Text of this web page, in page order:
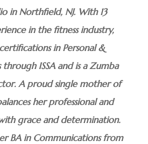
in Northfield, NJ. With 13
in the fitness industry,
in Personal &
through ISSA and is a Zumba
A proud single mother of
her professional and
grace and determination.
BA in Communications from